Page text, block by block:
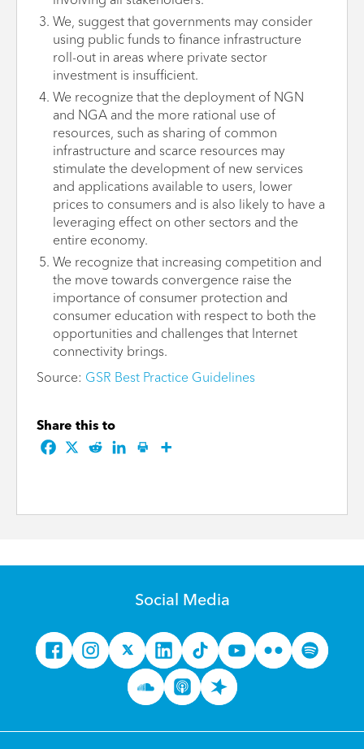
We, suggest that governments may consider
using public funds to finance infrastructure
roll-out in areas where private sector
investment is insufficient.
We recognize that the deployment of NGN
and NGA and the more rational use of
resources, such as sharing of common
infrastructure and scarce resources may
stimulate the development of new services
and applications available to users, lower
prices to consumers and is also likely to have a
leveraging effect on other sectors and the
entire economy.
We recognize that increasing competition and
the move towards convergence raise the
importance of consumer protection and
consumer education with respect to both the
opportunities and challenges that Internet
connectivity brings.
Source: GSR Best Practice Guidelines
Share this to
Social Media